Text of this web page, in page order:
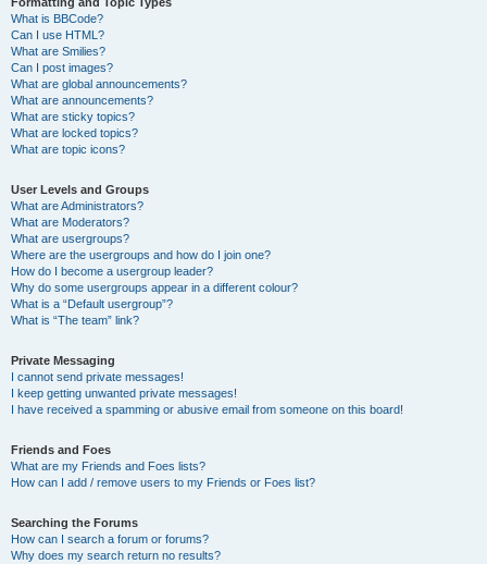
What is BBCode?
Can I use HTML?
What are Smilies?
Can I post images?
What are global announcements?
What are announcements?
What are sticky topics?
What are locked topics?
What are topic icons?
User Levels and Groups
What are Administrators?
What are Moderators?
What are usergroups?
Where are the usergroups and how do I join one?
How do I become a usergroup leader?
Why do some usergroups appear in a different colour?
What is a “Default usergroup”?
What is “The team” link?
Private Messaging
I cannot send private messages!
I keep getting unwanted private messages!
I have received a spamming or abusive email from someone on this board!
Friends and Foes
What are my Friends and Foes lists?
How can I add / remove users to my Friends or Foes list?
Searching the Forums
How can I search a forum or forums?
Why does my search return no results?